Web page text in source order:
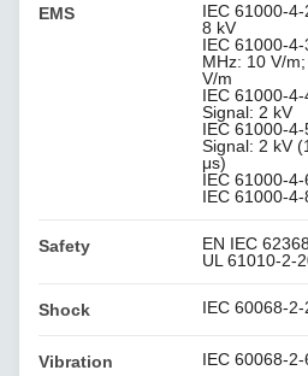
EMS
IEC 61000-
8 kV
IEC 61000-
MHz: 10 V/
V/m
IEC 61000-4-
Signal: 2 kV
IEC 61000-
Signal: 2 kV
μs)
IEC 61000-
IEC 61000-
Safety
EN IEC
UL 61010-2-
Shock IEC 60068-2-
Vibration IEC 60068-2-